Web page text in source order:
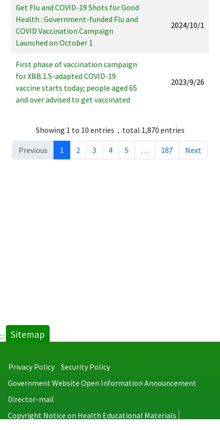
Get Flu and COVID-19 Shots for Good
Health : Government-funded Flu and
COVID Vaccination Campaign
Launched on October 1
2024/10/1
First phase of vaccination campaign
for XBB.1.5-adapted COVID-19
vaccine starts today; people aged 65
and over advised to get vaccinated
2023/9/26
Showing 1 to 10 entries，total 1,870 entries
Previous 1 2 3 4 5 … 187 Next
::: Sitemap
Privacy Policy
Security Policy
Government Website Open Information Announcement
Director-mail
Copyright Notice on Health Educational Materials